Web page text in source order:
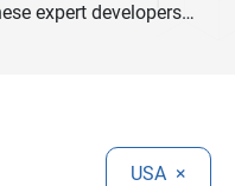
expert developers
solutions
From responsive
advanced SEO
companies
USA ×